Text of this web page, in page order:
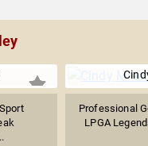
Professional
LPGA